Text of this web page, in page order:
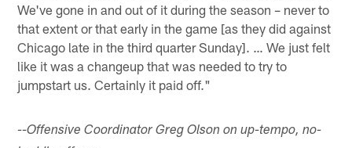
We've gone in and out of it during the season – never to
that extent or that early in the game [as they did against
Chicago late in the third quarter Sunday]. … We just felt
like it was a changeup that was needed to try to
jumpstart us. Certainly it paid off."
--Offensive Coordinator Greg Olson on up-tempo, no-